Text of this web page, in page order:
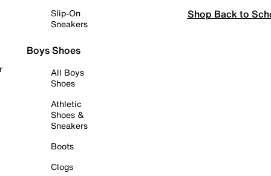
Slip-On
Sneakers
Boys Shoes
All Boys
Shoes
Athletic
Shoes &
Sneakers
Boots
Clogs
Shop Back to